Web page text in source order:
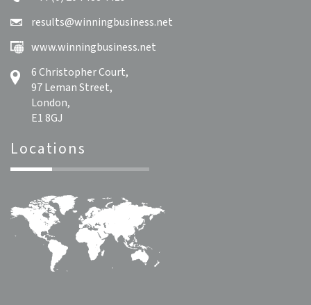
results@winningbusiness.net
www.winningbusiness.net
6 Christopher Court,
97 Leman Street,
London,
E1 8GJ
Locations